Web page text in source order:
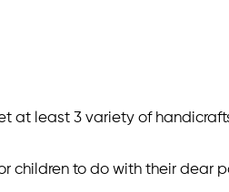
at least 3 variety of
children to do with their dear